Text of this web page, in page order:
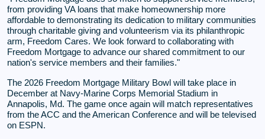
from providing VA loans that make homeownership more
affordable to demonstrating its dedication to military communities
through charitable giving and volunteerism via its philanthropic
arm, Freedom Cares. We look forward to collaborating with
Freedom Mortgage to advance our shared commitment to our
nation's service members and their families."
The 2026 Freedom Mortgage Military Bowl will take place in
December at Navy-Marine Corps Memorial Stadium in
Annapolis, Md. The game once again will match representatives
from the ACC and the American Conference and will be televised
on ESPN.